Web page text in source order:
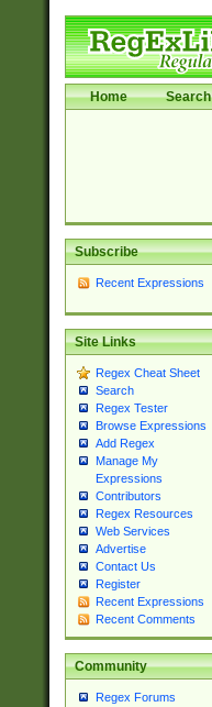
Home Search
Subscribe
Recent Expressions
Site Links
Regex Cheat Sheet
Search
Regex Tester
Browse Expressions
Add Regex
Manage My
Expressions
Contributors
Regex Resources
Web Services
Advertise
Contact Us
Register
Recent Expressions
Recent Comments
Community
Regex Forums